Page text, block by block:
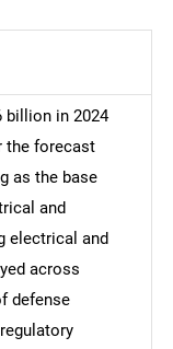
billion in 2024
the forecast
as the base
and
electrical and
across
defense